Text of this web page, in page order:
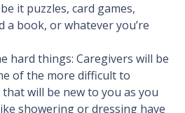
it puzzles, card games,
a book, or whatever you’re
hard things: Caregivers will be
of the more difficult to
will be new to you as you
showering or dressing have